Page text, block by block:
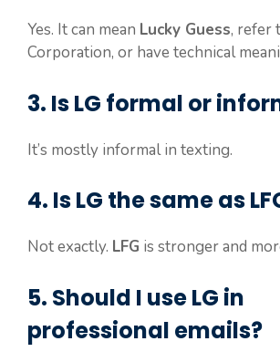
Yes. It can mean Lucky Guess, refer
Corporation, or have technical
3. Is LG formal or
It’s mostly informal in texting.
4. Is LG the same as
Not exactly. LFG is stronger and
5. Should I use LG in
professional emails?